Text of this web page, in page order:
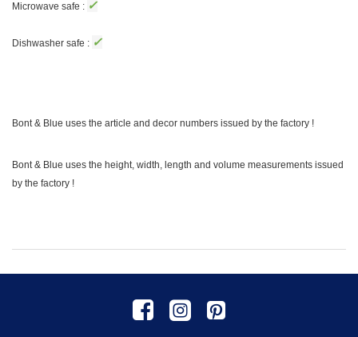
Microwave safe : ✓
Dishwasher safe : ✓
Bont & Blue uses the article and decor numbers issued by the factory !
Bont & Blue uses the height, width, length and volume measurements issued
by the factory !